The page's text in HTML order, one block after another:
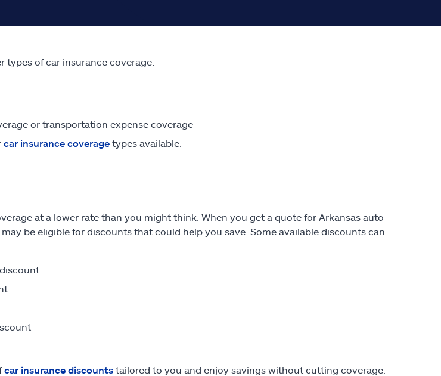
types of car insurance coverage:
or transportation expense coverage
car insurance coveragetypes available.
at a lower rate than you might think. When you get a quote for Arkansas auto
be eligible for discounts that could help you save. Some available discounts can
car insurance discountstailored to you and enjoy savings without cutting coverage.